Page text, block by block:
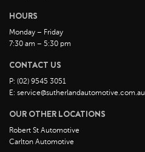
September 2022
August 2022
July 2022
June 2022
May 2022
February 2022
HOURS
Monday – Friday
7:30 am – 5:30 pm
CONTACT US
P: (02) 9545 3051
E: service@sutherlandautomotive.com.au
OUR OTHER LOCATIONS
Robert St Automotive
Carlton Automotive